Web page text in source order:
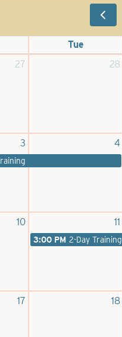
Tue
27 28
3 4
10 11
3:00 PM 2-Day Training
17 18